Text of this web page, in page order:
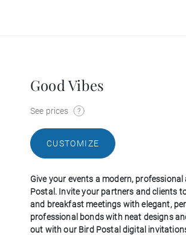
Good Vibes
See prices
CUSTOMIZE
Give your events a modern,
Postal. Invite your partners and clients
and breakfast meetings with elegant,
professional bonds with neat designs
out with our Bird Postal digital